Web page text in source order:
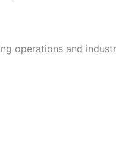
operations and